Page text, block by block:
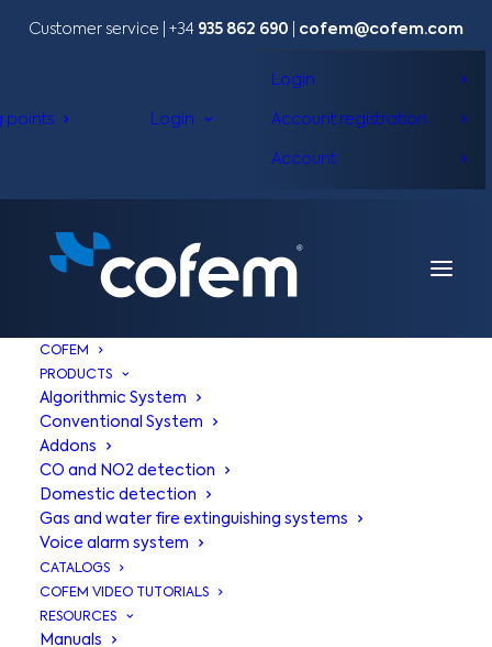
Customer service | +34 935 862 690 cofem@cofem.com
points Login
Login
Account registration
Account
COFEM
PRODUCTS
Algorithmic System
Conventional System
Addons
CO and NO2 detection
Domestic detection
Gas and water fire extinguishing systems
Voice alarm system
CATALOGS
COFEM VIDEO TUTORIALS
RESOURCES
Manuals